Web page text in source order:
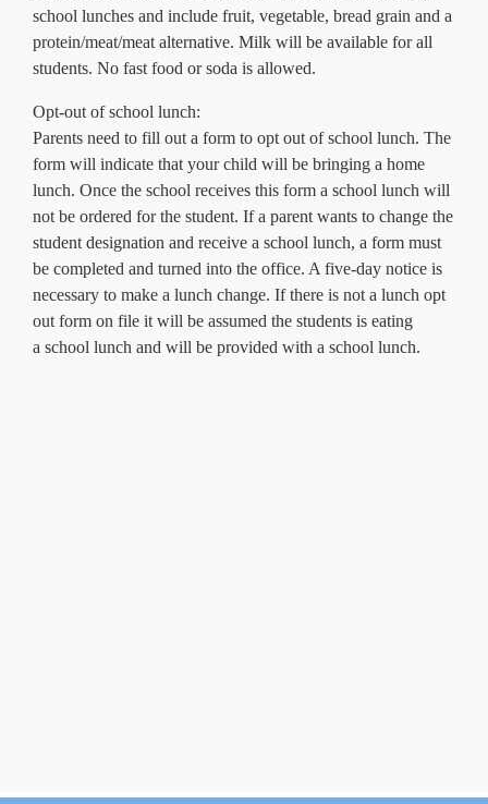
school lunches and include fruit, vegetable, bread grain and a
protein/meat/meat alternative. Milk will be available for all
students. No fast food or soda is allowed.
Opt-out of school lunch:
Parents need to fill out a form to opt out of school lunch. The
form will indicate that your child will be bringing a home
lunch. Once the school receives this form a school lunch will
not be ordered for the student. If a parent wants to change the
student designation and receive a school lunch, a form must
be completed and turned into the office. A five-day notice is
necessary to make a lunch change. If there is not a lunch opt
out form on file it will be assumed the students is eating
a school lunch and will be provided with a school lunch.